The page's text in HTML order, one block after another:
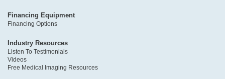
Financing Equipment
Financing Options
Industry Resources
Listen To Testimonials
Videos
Free Medical Imaging Resources